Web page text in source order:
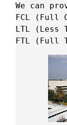
We can
FCL (Full
LTL
FTL (Full